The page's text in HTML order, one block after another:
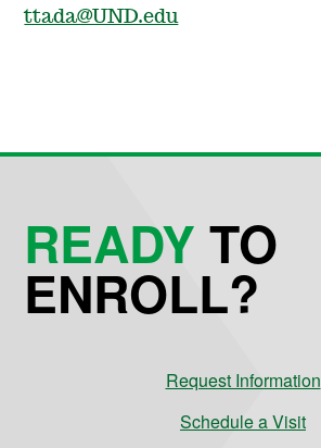
ttada@UND.edu
READYTO
ENROLL?
Request Information
Schedule a Visit